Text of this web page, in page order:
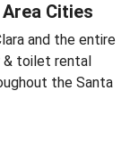
Cities
and the entire
& toilet rental
the Santa